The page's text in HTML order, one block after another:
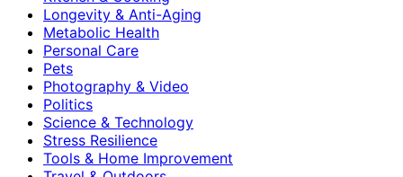
Longevity & Anti-Aging
Metabolic Health
Personal Care
Pets
Photography & Video
Politics
Science & Technology
Stress Resilience
Tools & Home Improvement